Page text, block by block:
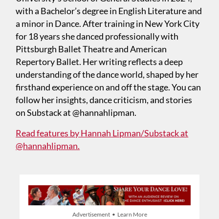
with a Bachelor’s degree in English Literature and
a minor in Dance. After training in New York City
for 18 years she danced professionally with
Pittsburgh Ballet Theatre and American
Repertory Ballet. Her writing reflects a deep
understanding of the dance world, shaped by her
firsthand experience on and off the stage. You can
follow her insights, dance criticism, and stories
on Substack at @hannahlipman.
Read features by Hannah Lipman/Substack at
@hannahlipman.
Advertisement • Learn More